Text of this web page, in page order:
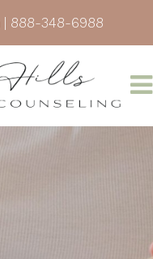
888-348-6988